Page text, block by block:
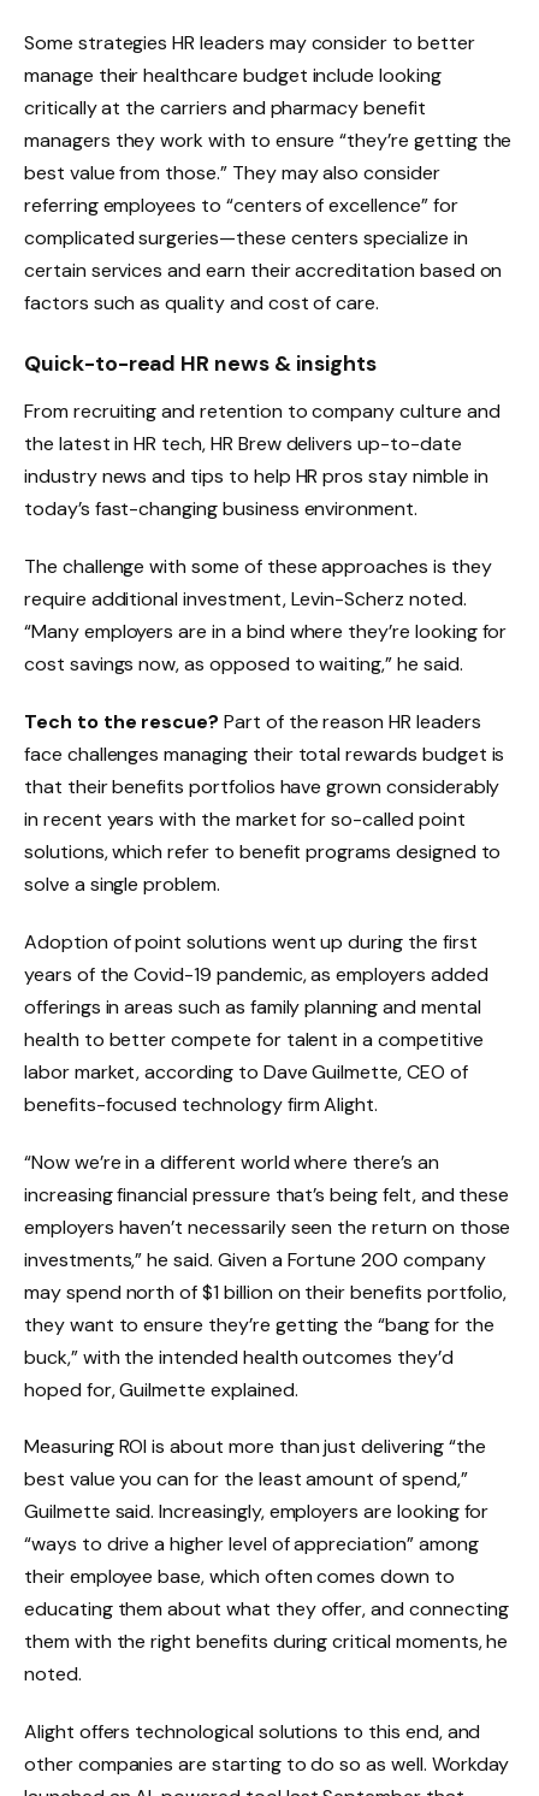
Some strategies HR leaders may consider to better
manage their healthcare budget include looking
critically at the carriers and pharmacy benefit
managers they work with to ensure “they’re getting the
best value from those.” They may also consider
referring employees to “centers of excellence” for
complicated surgeries—these centers specialize in
certain services and earn their accreditation based on
factors such as quality and cost of care.
Quick-to-read HR news & insights
From recruiting and retention to company culture and
the latest in HR tech, HR Brew delivers up-to-date
industry news and tips to help HR pros stay nimble in
today’s fast-changing business environment.
The challenge with some of these approaches is they
require additional investment, Levin-Scherz noted.
“Many employers are in a bind where they’re looking for
cost savings now, as opposed to waiting,” he said.
Tech to the rescue?Part of the reason HR leaders
face challenges managing their total rewards budget is
that their benefits portfolios have grown considerably
in recent years with the market for so-called point
solutions, which refer to benefit programs designed to
solve a single problem.
Adoption of point solutions went up during the first
years of the Covid-19 pandemic, as employers added
offerings in areas such as family planning and mental
health to better compete for talent in a competitive
labor market, according to Dave Guilmette, CEO of
benefits-focused technology firm Alight.
“Now we’re in a different world where there’s an
increasing financial pressure that’s being felt, and these
employers haven’t necessarily seen the return on those
investments,” he said. Given a Fortune 200 company
may spend north of $1 billion on their benefits portfolio,
they want to ensure they’re getting the “bang for the
buck,” with the intended health outcomes they’d
hoped for, Guilmette explained.
Measuring ROI is about more than just delivering “the
best value you can for the least amount of spend,”
Guilmette said. Increasingly, employers are looking for
“ways to drive a higher level of appreciation” among
their employee base, which often comes down to
educating them about what they offer, and connecting
them with the right benefits during critical moments, he
noted.
Alight offers technological solutions to this end, and
other companies are starting to do so as well. Workday